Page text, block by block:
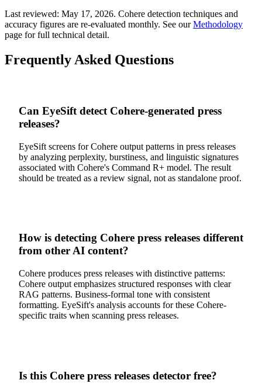
Last reviewed: May 17, 2026. Cohere detection techniques and
accuracy figures are re-evaluated monthly. See ourMethodology
page for full technical detail.
Frequently Asked Questions
Can EyeSift detect Cohere-generated press
releases?
EyeSift screens for Cohere output patterns in press releases
by analyzing perplexity, burstiness, and linguistic signatures
associated with Cohere's Command R+ model. The result
should be treated as a review signal, not as standalone proof.
How is detecting Cohere press releases different
from other AI content?
Cohere produces press releases with distinctive patterns:
Cohere output emphasizes structured responses with clear
RAG patterns. Business-formal tone with consistent
formatting. EyeSift's analysis accounts for these Cohere-
specific traits when scanning press releases.
Is this Cohere press releases detector free?